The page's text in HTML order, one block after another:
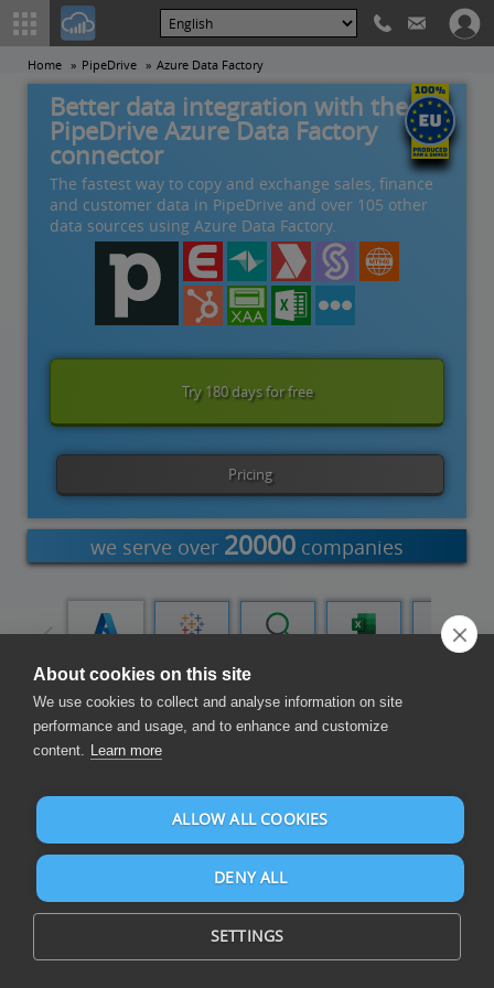
Home PipeDrive Azure Data Factory
Try 180 days for free
Pricing
Better data integration with the
PipeDrive Azure Data Factory
connector
The fastest way to copy and exchange sales, finance
and customer data in PipeDrive and over 105 other
data sources using Azure Data Factory.
we serve over 20000 companies
Word Add-
Exchange Data
Exchange business data in an automated and reliable way
within and across applications for optimal data integration
About cookies on this site
We use cookies to collect and analyse information on site
performance and usage, and to enhance and customize
content. Learn more
ALLOW ALL COOKIES
DENY ALL
SETTINGS